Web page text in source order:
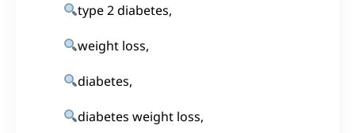
type 2 diabetes,
weight loss,
diabetes,
diabetes weight loss,